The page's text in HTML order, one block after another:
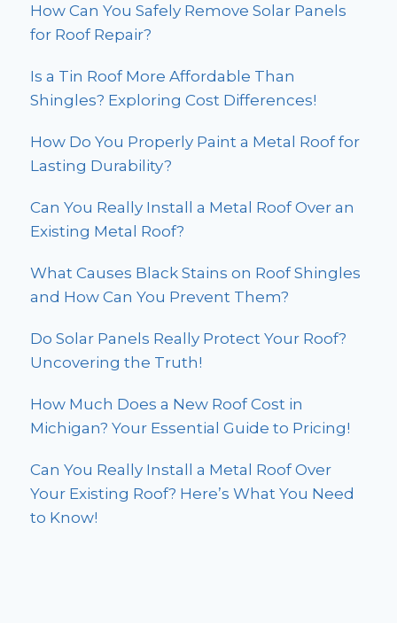
How Can You Safely Remove Solar Panels
for Roof Repair?
Is a Tin Roof More Affordable Than
Shingles? Exploring Cost Differences!
How Do You Properly Paint a Metal Roof for
Lasting Durability?
Can You Really Install a Metal Roof Over an
Existing Metal Roof?
What Causes Black Stains on Roof Shingles
and How Can You Prevent Them?
Do Solar Panels Really Protect Your Roof?
Uncovering the Truth!
How Much Does a New Roof Cost in
Michigan? Your Essential Guide to Pricing!
Can You Really Install a Metal Roof Over
Your Existing Roof? Here’s What You Need
to Know!